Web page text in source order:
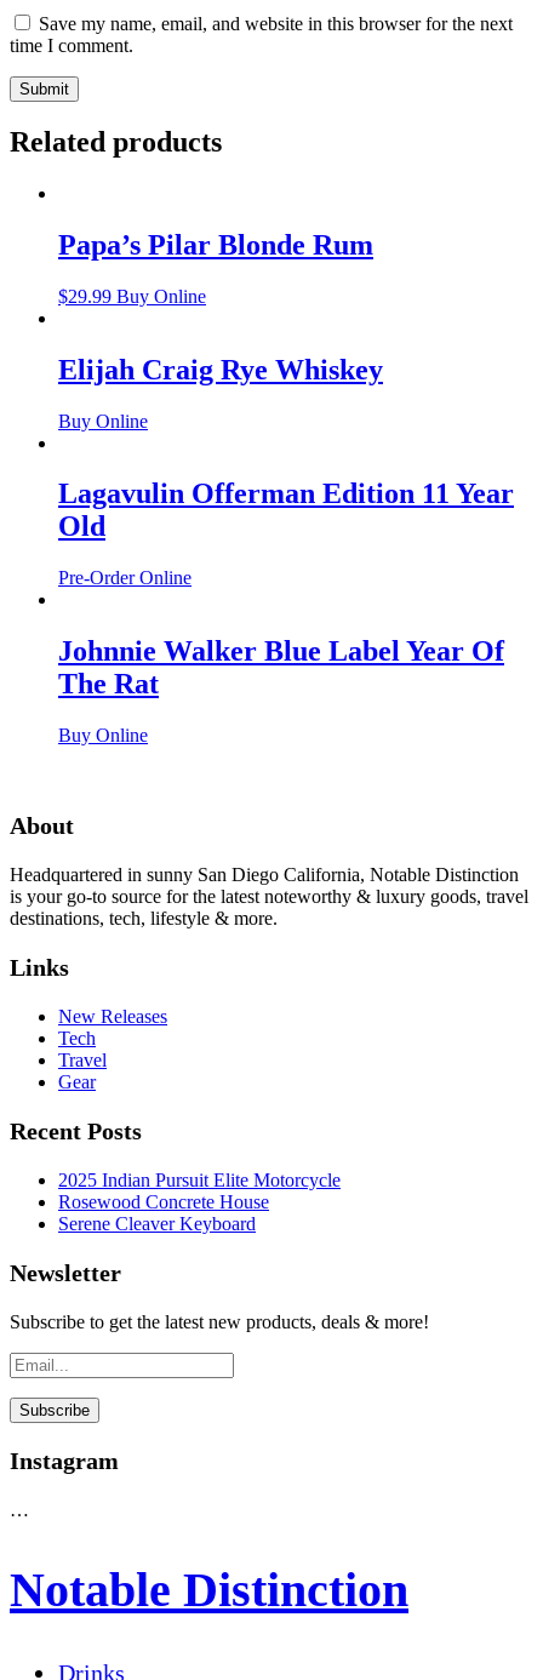
Save my name, email, and website in this browser for the next
time I comment.
Related products
Papa’s Pilar Blonde Rum
$29.99 Buy Online
Elijah Craig Rye Whiskey
Buy Online
Lagavulin Offerman Edition 11 Year
Old
Pre-Order Online
Johnnie Walker Blue Label Year Of
The Rat
Buy Online
About
Headquartered in sunny San Diego California, Notable Distinction
is your go-to source for the latest noteworthy & luxury goods, travel
destinations, tech, lifestyle & more.
Links
New Releases
Tech
Travel
Gear
Recent Posts
2025 Indian Pursuit Elite Motorcycle
Rosewood Concrete House
Serene Cleaver Keyboard
Newsletter
Subscribe to get the latest new products, deals & more!
Instagram
…
Notable Distinction
Drinks